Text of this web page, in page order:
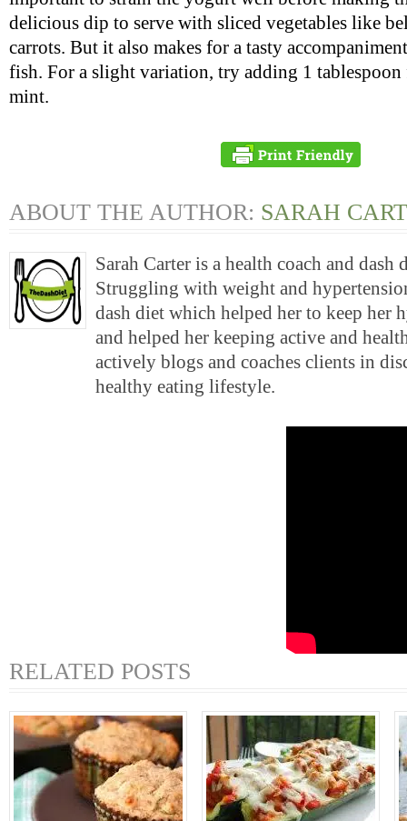
delicious dip to serve with sliced vegetables like
carrots. But it also makes for a tasty
fish. For a slight variation, try adding 1 tablespoon
mint.
ABOUT THE AUTHOR: SARAH
Sarah Carter is a health coach and dash
Struggling with weight and
dash diet which helped her to keep her
and helped her keeping active and
actively blogs and coaches clients in
healthy eating lifestyle.
RELATED POSTS